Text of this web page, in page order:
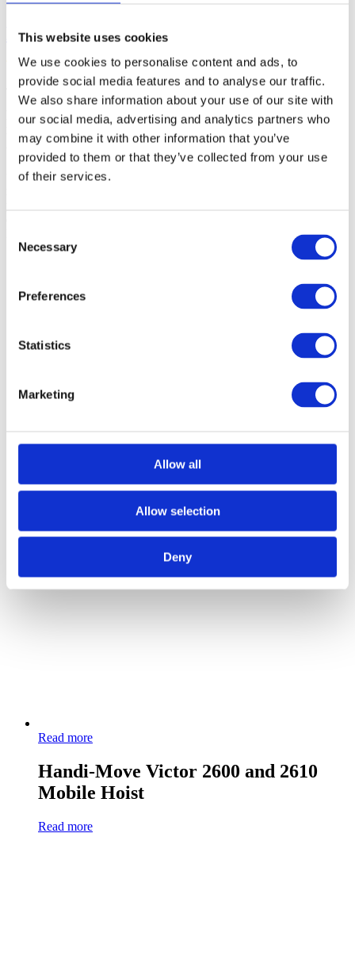
This website uses cookies
We use cookies to personalise content and ads, to
provide social media features and to analyse our traffic.
We also share information about your use of our site with
our social media, advertising and analytics partners who
may combine it with other information that you’ve
provided to them or that they’ve collected from your use
of their services.
Selection
Necessary
Preferences
Statistics
Marketing
Allow all
Allow selection
Deny
Handimove Trampoline Hoist
The Short Breaks for Disabled Children programme (formerly
Aiming High for Disabled Children) is a national transformation
programme for disabled children’s services in England. Its vision is
that all families with disabled children and young people will have
the support they need to live ‘ordinary lives’ as a matter of course.
“Working with organisations such as Short Breaks is extremely
Basildon” commented Craig Dunnage, Director, Dolphin Mobility.
Trampoline Hoist Products
Read more
Handi-Move Victor 2600 and 2610
Mobile Hoist
Read more